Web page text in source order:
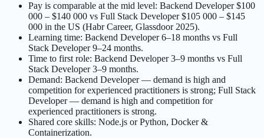
Pay is comparable at the mid level: Backend Developer $100
000 – $140 000 vs Full Stack Developer $105 000 – $145
000 in the US (Habr Career, Glassdoor 2025).
Learning time: Backend Developer 6–18 months vs Full
Stack Developer 9–24 months.
Time to first role: Backend Developer 3–9 months vs Full
Stack Developer 3–9 months.
Demand: Backend Developer — demand is high and
competition for experienced practitioners is strong; Full Stack
Developer — demand is high and competition for
experienced practitioners is strong.
Shared core skills: Node.js or Python, Docker &
Containerization.